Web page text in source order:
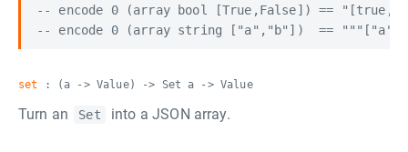
-- encode 0 (array bool [True,False]) ==
set : (a -> Value) -> Set a -> Value
Turn an Set into a JSON array.